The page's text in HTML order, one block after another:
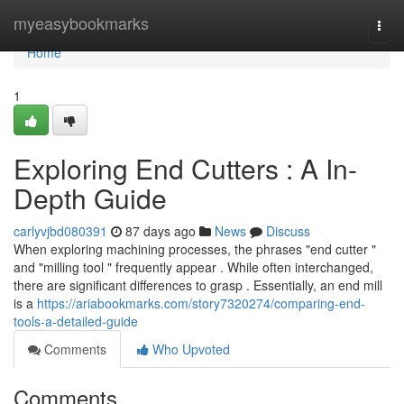
myeasybookmarks
Home
Home
1
Exploring End Cutters : A In-
Depth Guide
carlyvjbd080391 87 days ago News
Discuss
When exploring machining processes, the phrases "end cutter "
and "milling tool " frequently appear . While often interchanged,
there are significant differences to grasp . Essentially, an end mill
is a https://ariabookmarks.com/story7320274/comparing-end-
tools-a-detailed-guide
Comments
Who Upvoted
Comments